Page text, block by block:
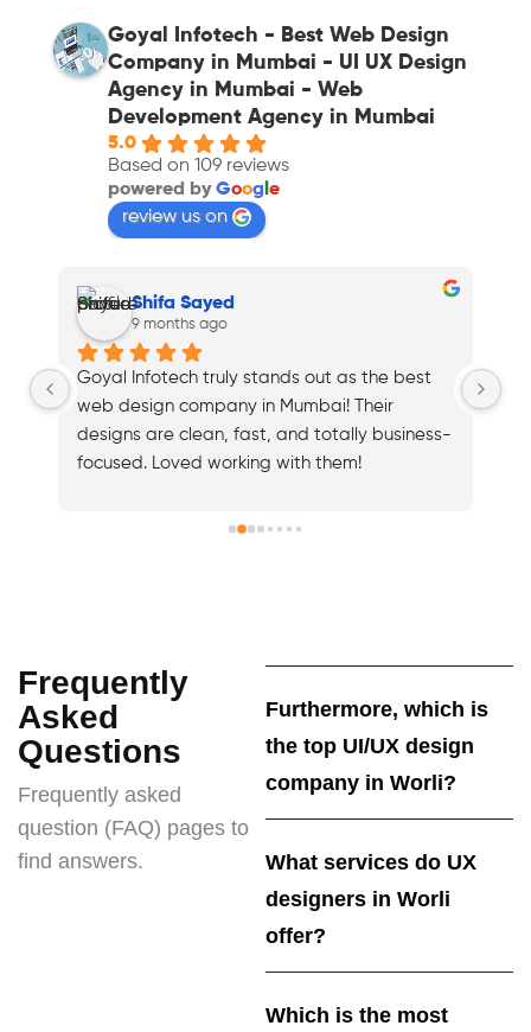
Goyal Infotech - Best Web Design
Company in Mumbai - UI UX Design
Agency in Mumbai - Web
Development Agency in Mumbai
5.0
Based on 109 reviews
powered byGoog e
review us on
Shifa Sayed
9 months ago
Goyal Infotech truly stands out as the best
web design company in Mumbai! Their
designs are clean, fast, and totally business-
focused. Loved working with them!
Frequently
Asked
Questions
Frequently asked
question (FAQ) pages to
find answers.
Furthermore, which is
the top UI/UX design
company in Worli?
What services do UX
designers in Worli
offer?
Which is the most